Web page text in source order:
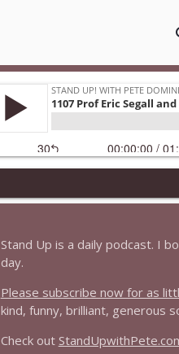
1647 Christian
Stand Up! with Pete Dominick
1646 Glenn Kirshner +
Stand Up! with Pete Dominick
Stand Up is a daily podcast. I
day.
Please subscribe now for as
kind, funny, brilliant, generous
Check out